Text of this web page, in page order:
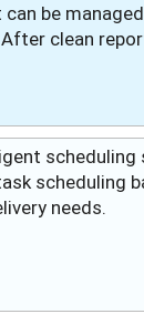
be
clean
scheduling
needs.